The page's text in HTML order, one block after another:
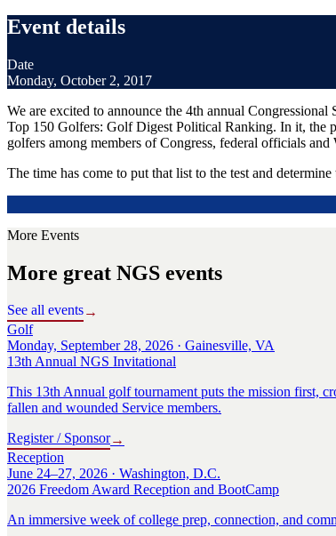
Event details
Date
Monday, October 2, 2017
We are excited to announce the 4th annual
Top 150 Golfers: Golf Digest Political Ranking. In it, the
golfers among members of Congress, federal officials
The time has come to put that list to the test and
More Events
More great NGS events
See all events→
Golf
Monday, September 28, 2026 · Gainesville, VA
13th Annual NGS Invitational
This 13th Annual golf tournament puts the mission first,
fallen and wounded Service members.
Register / Sponsor→
Reception
June 24–27, 2026 · Washington, D.C.
2026 Freedom Award Reception and BootCamp
An immersive week of college prep, connection, and